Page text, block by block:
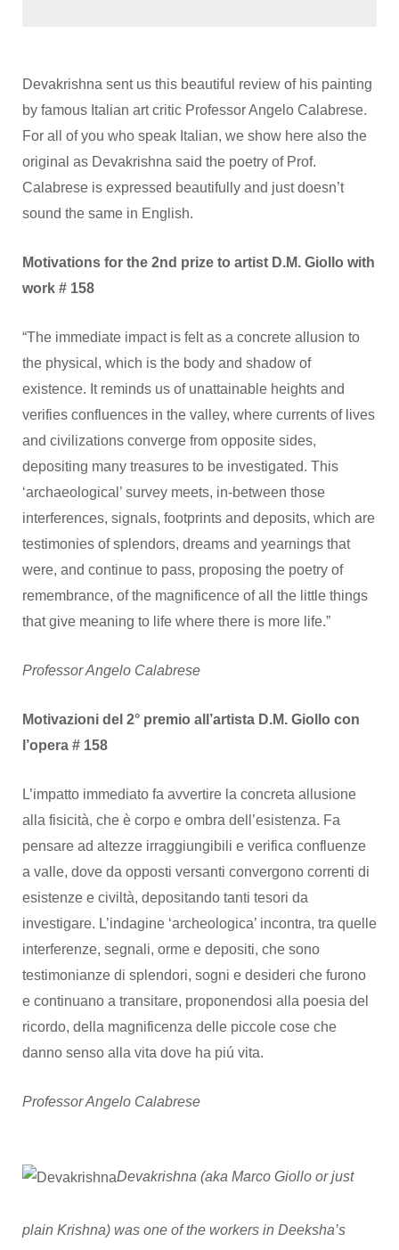
Devakrishna sent us this beautiful review of his painting
by famous Italian art critic Professor Angelo Calabrese.
For all of you who speak Italian, we show here also the
original as Devakrishna said the poetry of Prof.
Calabrese is expressed beautifully and just doesn’t
sound the same in English.
Motivations for the 2nd prize to artist D.M. Giollo with
work # 158
“The immediate impact is felt as a concrete allusion to
the physical, which is the body and shadow of
existence. It reminds us of unattainable heights and
verifies confluences in the valley, where currents of lives
and civilizations converge from opposite sides,
depositing many treasures to be investigated. This
‘archaeological’ survey meets, in-between those
interferences, signals, footprints and deposits, which are
testimonies of splendors, dreams and yearnings that
were, and continue to pass, proposing the poetry of
remembrance, of the magnificence of all the little things
that give meaning to life where there is more life.”
Professor Angelo Calabrese
Motivazioni del 2° premio all’artista D.M. Giollo con
l’opera # 158
L’impatto immediato fa avvertire la concreta allusione
alla fisicità, che è corpo e ombra dell’esistenza. Fa
pensare ad altezze irraggiungibili e verifica confluenze
a valle, dove da opposti versanti convergono correnti di
esistenze e civiltà, depositando tanti tesori da
investigare. L’indagine ‘archeologica’ incontra, tra quelle
interferenze, segnali, orme e depositi, che sono
testimonianze di splendori, sogni e desideri che furono
e continuano a transitare, proponendosi alla poesia del
ricordo, della magnificenza delle piccole cose che
danno senso alla vita dove ha piú vita.
Professor Angelo Calabrese
Devakrishna (aka Marco Giollo or just
plain Krishna) was one of the workers in Deeksha’s